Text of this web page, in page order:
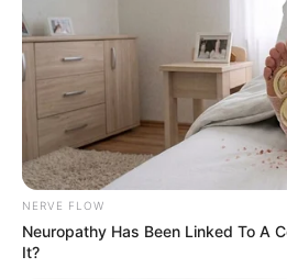
NERVE FLOW
Neuropathy Has Been Linked To A
It?